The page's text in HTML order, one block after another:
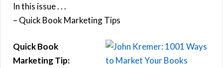
In this issue . . .
– Quick Book Marketing Tips
Quick Book
Marketing Tip: